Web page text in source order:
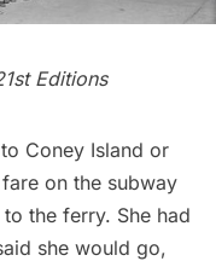
Editions
Coney Island or
on the subway
the ferry. She had
she would go,